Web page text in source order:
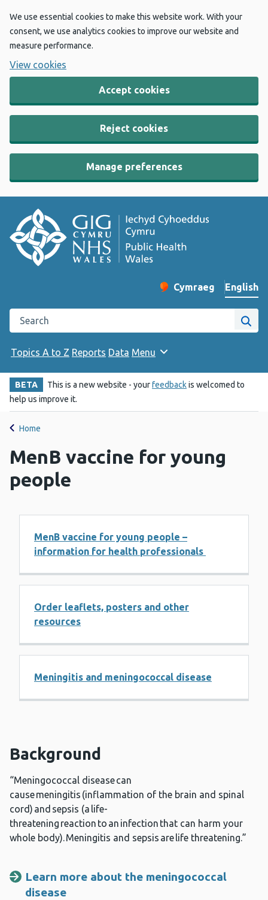
We use essential cookies to make this website work. With your
consent, we use analytics cookies to improve our website and
measure performance.
View cookies
Accept cookies
Reject cookies
Manage preferences
Change website
Cymraeg
– Newid yr iaith ir
English
Search the Public Health Wales website
Site
Topics A to Z Reports Data Menu
BETA This is a new website - yourfeedbackis welcomed to
help us improve it.
Home
MenB vaccine for young
people
MenB vaccine for young people –
information for health professionals
Order leaflets, posters and other
resources
Meningitis and meningococcal disease
Background
“Meningococcal disease can
cause meningitis (inflammation of the brain and spinal
cord) and sepsis (a life-
threatening reaction to an infection that can harm your
whole body). Meningitis and sepsis are life threatening.”
Learn more about the meningococcal
disease